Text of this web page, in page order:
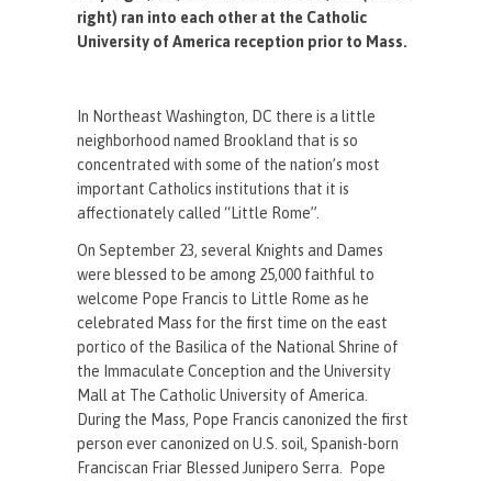
right) ran into each other at the Catholic
University of America reception prior to Mass.
In Northeast Washington, DC there is a little
neighborhood named Brookland that is so
concentrated with some of the nation’s most
important Catholics institutions that it is
affectionately called “Little Rome”.
On September 23, several Knights and Dames
were blessed to be among 25,000 faithful to
welcome Pope Francis to Little Rome as he
celebrated Mass for the first time on the east
portico of the Basilica of the National Shrine of
the Immaculate Conception and the University
Mall at The Catholic University of America.
During the Mass, Pope Francis canonized the first
person ever canonized on U.S. soil, Spanish-born
Franciscan Friar Blessed Junipero Serra. Pope